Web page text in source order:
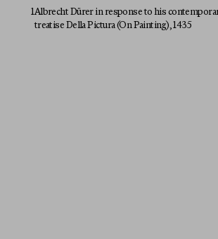
1Albrecht Dürer in response to his
treatise Della Pictura (On Painting), 1435